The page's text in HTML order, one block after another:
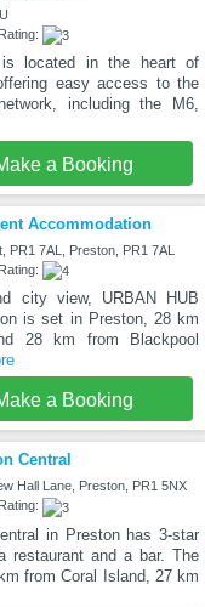
is located in the heart of
easy access to the
including the M6,
a Booking
Accommodation
PR1 7AL, Preston, PR1 7AL
city view, URBAN HUB
is set in Preston, 28 km
28 km from Blackpool
a Booking
Central
Hall Lane, Preston, PR1 5NX
in Preston has 3-star
restaurant and a bar. The
from Coral Island, 27 km